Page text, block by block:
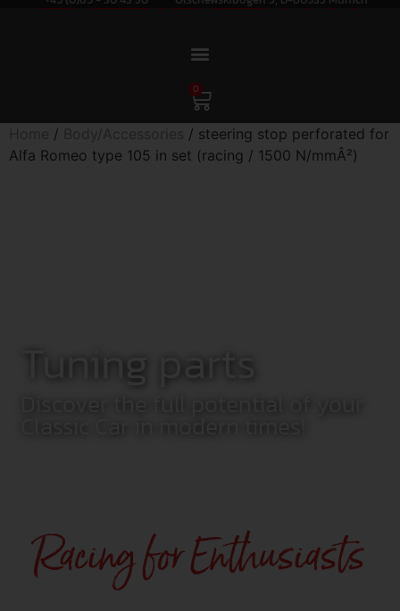
0
/
/ steering stop perforated for
Alfa Romeo type 105 in set (racing / 1500 N/mmÂ²)
Tuning parts
Racing for Enthusiasts